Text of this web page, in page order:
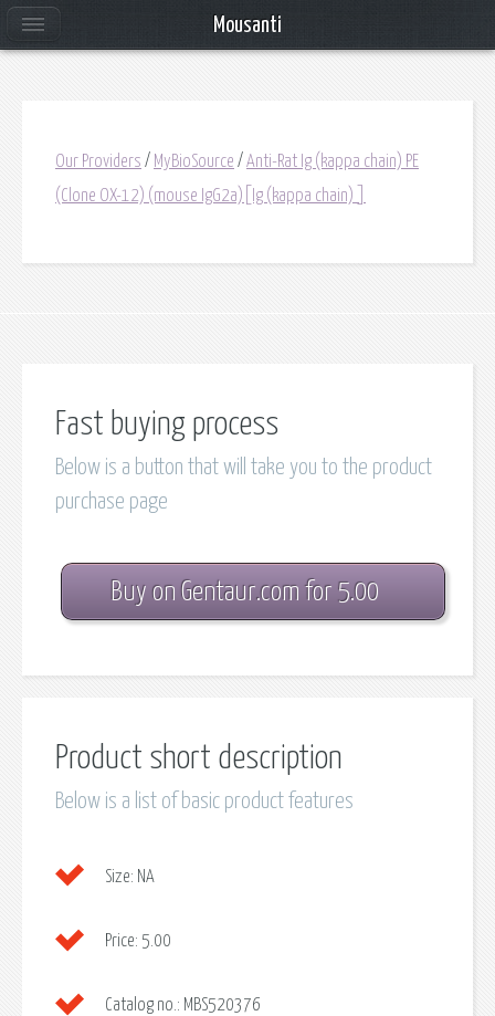
Our Providers / MyBioSource / Anti-Rat Ig (kappa chain) PE
(Clone OX-12) (mouse IgG2a)[Ig (kappa chain) ]
Fast buying process
Below is a button that will take you to the product
purchase page
Buy on Gentaur.com for 5.00
Product short description
Below is a list of basic product features
Size: NA
Price: 5.00
Catalog no.: MBS520376
Mousanti